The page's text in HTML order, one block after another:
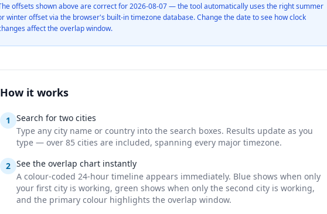
offsets shown above are correct for2026-08-07— the tool automatically uses the right summer
winter offset via the browser's built-in timezone database. Change the date to see how clock
affect the overlap window.
How it works
1
Search for two cities
Type any city name or country into the search boxes. Results update as you
type — over 85 cities are included, spanning every major timezone.
2 See the overlap chart instantly
A colour-coded 24-hour timeline appears immediately. Blue shows when only
your first city is working, green shows when only the second city is working,
and the primary colour highlights the overlap window.